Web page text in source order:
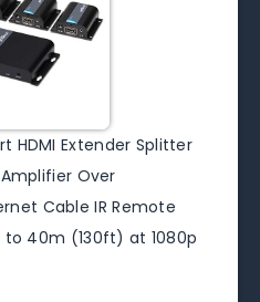
HDMI Extender Splitter
Over
Cable IR Remote
40m (130ft) at 1080p